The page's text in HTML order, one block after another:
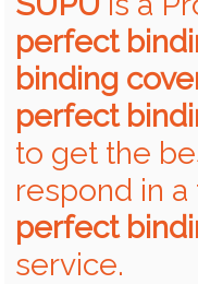
perfect
binding
perfect
to get the
respond in
perfect
service.